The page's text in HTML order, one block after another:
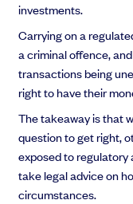
investments.
Carrying on a
a criminal offence,
transactions being
right to have their
The takeaway is that
question to get right,
exposed to regulatory
take legal advice on
circumstances.